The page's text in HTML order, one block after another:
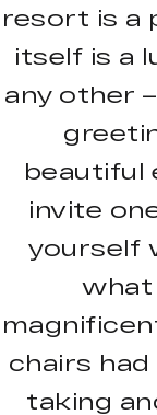
resort is a
itself is a
any other
beautiful
invite
yourself
what
chairs
taking